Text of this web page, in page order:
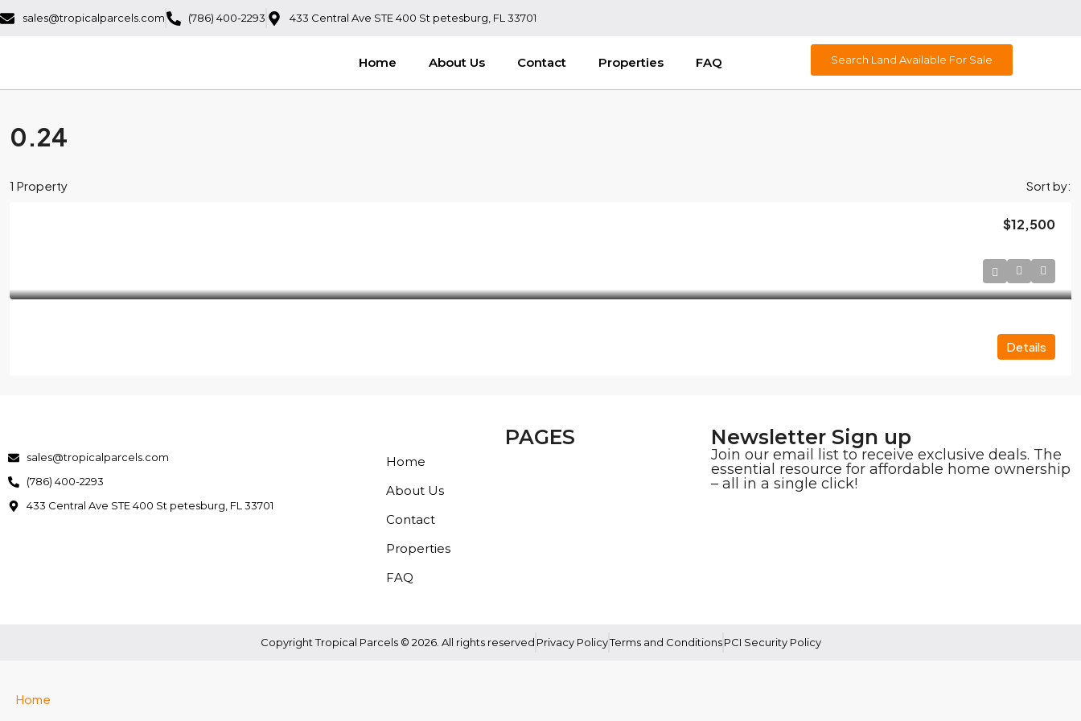
sales@tropicalparcels.com (786) 400-2293 433 Central Ave STE 400 St petesburg, FL 33701
Home About Us Contact Properties FAQ Search Land Available For Sale
0.24
1 Property Sort by:
$12,500
Details
sales@tropicalparcels.com
(786) 400-2293
433 Central Ave STE 400 St petesburg, FL 33701
PAGES
Home
About Us
Contact
Properties
FAQ
Newsletter Sign up
Join our email list to receive exclusive deals. The
essential resource for affordable home ownership
– all in a single click!
Copyright Tropical Parcels © 2026. All rights reserved Privacy PolicyTerms and Conditions PCI Security Policy
Home